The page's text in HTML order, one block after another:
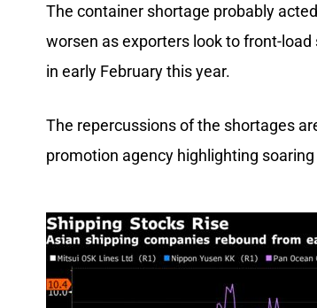
The container shortage probably
worsen as exporters look to front-
in early February this year.
The repercussions of the shortages
promotion agency highlighting